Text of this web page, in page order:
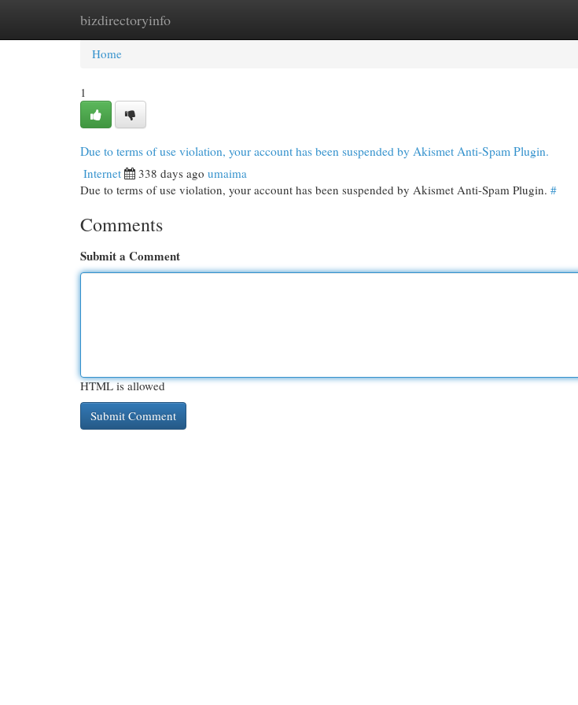
bizdirectoryinfo
Home New Site Listings
Home
1
Due to terms of use violation, your account has been suspended by Akismet Anti-Spam Plugin.
Internet 338 days ago umaima
Due to terms of use violation, your account has been suspended by Akismet Anti-Spam Plugin. #
Comments
Submit a Comment
HTML is allowed